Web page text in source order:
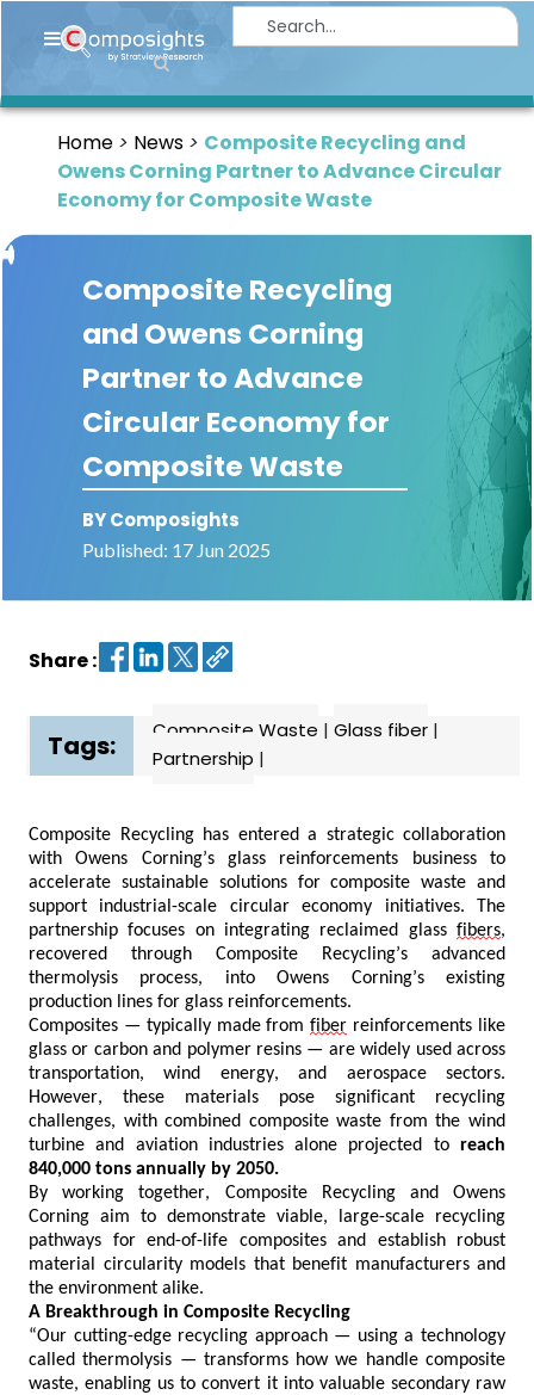
Home
Market
Briefings
Infographics
Thought
Leadership
Reports
News
Dashboard
Home News
Composite Recycling and
Owens Corning Partner to Advance Circular
Economy for Composite Waste
Composite Recycling
and Owens Corning
Partner to Advance
Circular Economy for
Composite Waste
BY Composights
Published: 17 Jun 2025
Share :
Tags: Composite Waste | Glass fiber |
Partnership |
Composite Recycling has entered a strategic collaboration
with Owens Corning’s glass reinforcements business to
accelerate sustainable solutions for composite waste and
support industrial-scale circular economy initiatives. The
partnership focuses on integrating reclaimed glass fibers,
recovered through Composite Recycling’s advanced
thermolysis process, into Owens Corning’s existing
production lines for glass reinforcements.
Composites — typically made fromfiber reinforcements like
glass or carbon and polymer resins — are widely used across
transportation, wind energy, and aerospace sectors.
However, these materials pose significant recycling
challenges, with combined composite waste from the wind
turbine and aviation industries alone projected to reach
840,000 tons annually by 2050.
By working together, Composite Recycling and Owens
Corning aim to demonstrate viable, large-scale recycling
pathways for end-of-life composites and establishrobust
material circularity models that benefit manufacturers and
the environment alike.
A Breakthrough in Composite Recycling
“Our cutting-edge recycling approach — using a technology
called thermolysis — transforms how we handle composite
waste, enabling us to convert it into valuable secondary raw